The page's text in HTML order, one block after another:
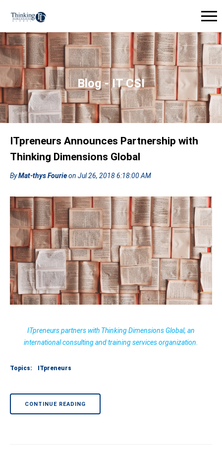
Blog - IT CSI
ITpreneurs Announces Partnership with
Thinking Dimensions Global
ByMat-thys Fourieon Jul 26, 2018 6:18:00 AM
ITpreneurs partners with Thinking Dimensions Global, an
international consulting and training services organization.
Topics: ITpreneurs
CONTINUE READING